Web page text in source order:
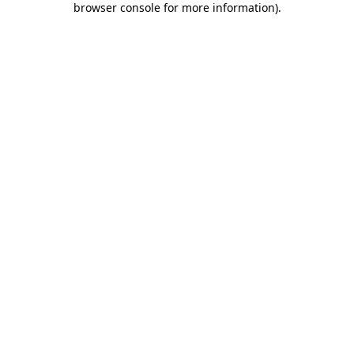
browser console for more information).